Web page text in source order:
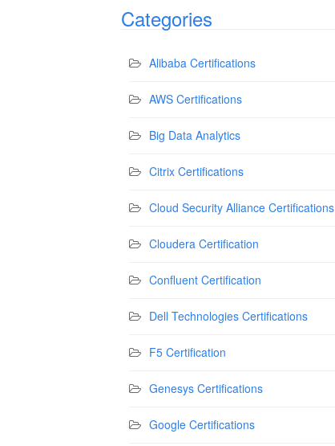
Categories
Alibaba Certifications
AWS Certifications
Big Data Analytics
Citrix Certifications
Cloud Security Alliance Certifications
Cloudera Certification
Confluent Certification
Dell Technologies Certifications
F5 Certification
Genesys Certifications
Google Certifications